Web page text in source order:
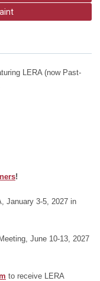
LERA (now Past-
!
January 3-5, 2027 in
June 10-13, 2027
to receive LERA